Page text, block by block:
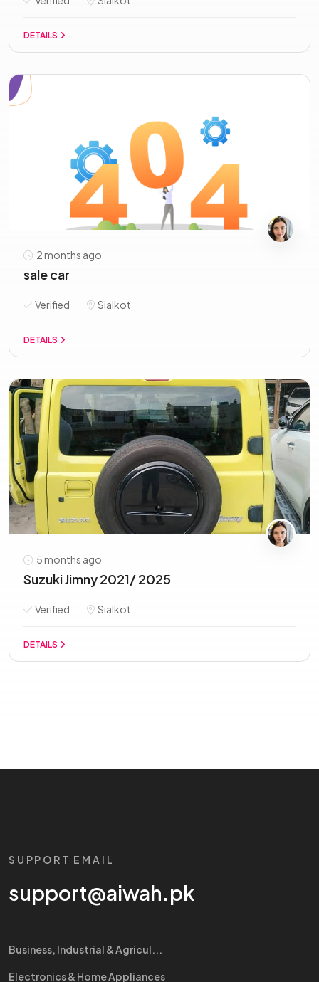
DETAILS
2 months ago
sale car
Verified Sialkot
DETAILS
5 months ago
Suzuki Jimny 2021/ 2025
Verified Sialkot
DETAILS
SUPPORT EMAIL
support@aiwah.pk
Business, Industrial & Agricul...
Electronics & Home Appliances